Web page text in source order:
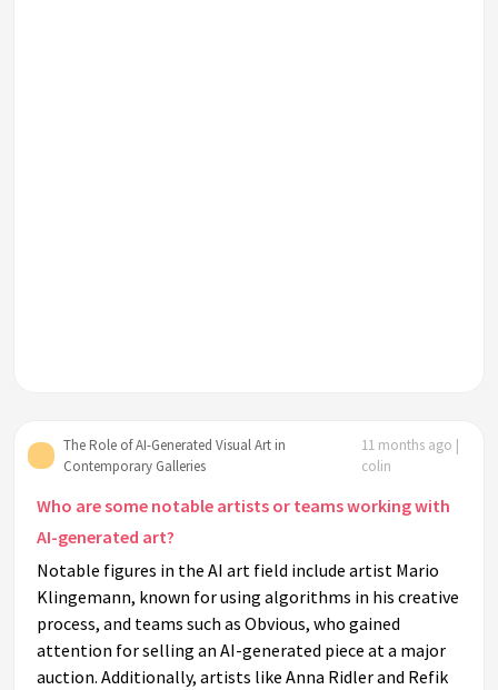
The Role of AI-Generated Visual Art in
Contemporary Galleries
11 months ago |
colin
Who are some notable artists or teams working with
AI-generated art?
Notable figures in the AI art field include artist Mario
Klingemann, known for using algorithms in his creative
process, and teams such as Obvious, who gained
attention for selling an AI-generated piece at a major
auction. Additionally, artists like Anna Ridler and Refik